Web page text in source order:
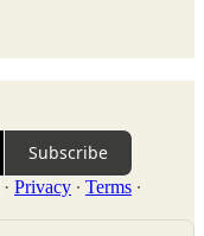
Subscribe
· Privacy ∙ Terms ∙